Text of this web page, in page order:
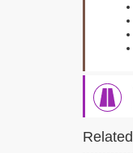
Related